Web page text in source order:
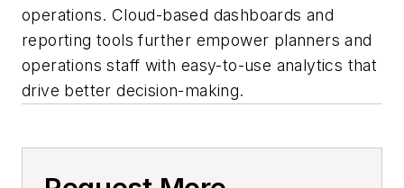
operations. Cloud-based dashboards and
reporting tools further empower planners and
operations staff with easy-to-use analytics that
drive better decision-making.